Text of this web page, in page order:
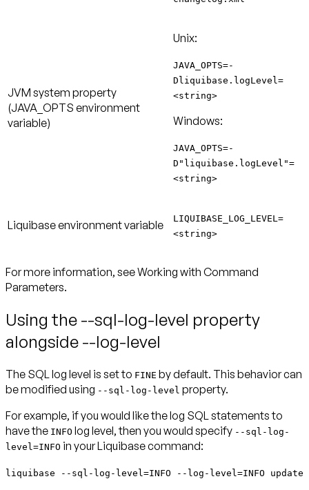
JVM system property
(JAVA_OPTS environment
variable)
Unix:
JAVA_OPTS=-
Dliquibase.logLevel=
<string>
Windows:
JAVA_OPTS=-
D"liquibase.logLevel"=
<string>
Liquibase environment variable
LIQUIBASE_LOG_LEVEL=
<string>
For more information, see Working with Command
Parameters.
Using the --sql-log-level property
alongside --log-level
The SQL log level is set to FINE by default. This behavior can
be modified using --sql-log-level property.
For example, if you would like the log SQL statements to
have the INFO log level, then you would specify --sql-log-
level=INFO in your Liquibase command:
liquibase --sql-log-level=INFO --log-level=INFO update